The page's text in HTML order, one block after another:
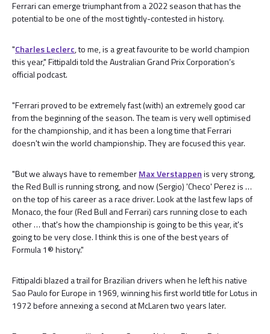
Ferrari can emerge triumphant from a 2022 season that has the
potential to be one of the most tightly-contested in history.
"Charles Leclerc, to me, is a great favourite to be world champion
this year," Fittipaldi told the Australian Grand Prix Corporation’s
official podcast.
"Ferrari proved to be extremely fast (with) an extremely good car
from the beginning of the season. The team is very well optimised
for the championship, and it has been a long time that Ferrari
doesn't win the world championship. They are focused this year.
"But we always have to rememberMax Verstappenis very strong,
the Red Bull is running strong, and now (Sergio) 'Checo' Perez is …
on the top of his career as a race driver. Look at the last few laps of
Monaco, the four (Red Bull and Ferrari) cars running close to each
other … that's how the championship is going to be this year, it's
going to be very close. I think this is one of the best years of
Formula 1® history."
Fittipaldi blazed a trail for Brazilian drivers when he left his native
Sao Paulo for Europe in 1969, winning his first world title for Lotus in
1972 before annexing a second at McLaren two years later.